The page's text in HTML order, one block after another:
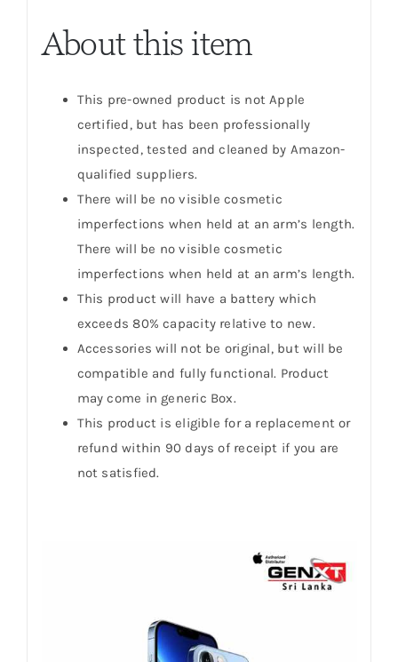
About this item
This pre-owned product is not Apple
certified, but has been professionally
inspected, tested and cleaned by Amazon-
qualified suppliers.
There will be no visible cosmetic
imperfections when held at an arm’s length.
There will be no visible cosmetic
imperfections when held at an arm’s length.
This product will have a battery which
exceeds 80% capacity relative to new.
Accessories will not be original, but will be
compatible and fully functional. Product
may come in generic Box.
This product is eligible for a replacement or
refund within 90 days of receipt if you are
not satisfied.